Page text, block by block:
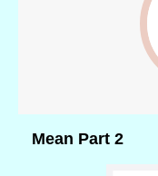
Mean Part 2